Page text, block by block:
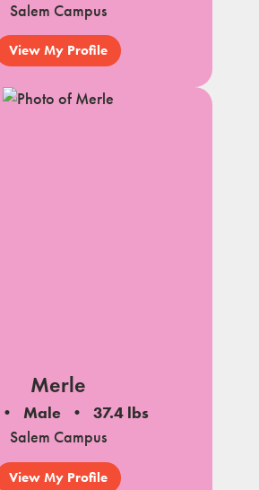
Salem Campus
View My Profile
Merle
Male
37.4 lbs
Salem Campus
View My Profile